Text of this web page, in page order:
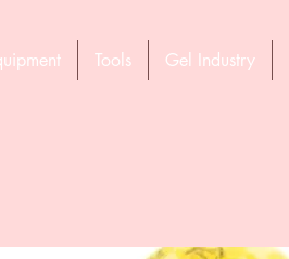
Tools Gel Industry